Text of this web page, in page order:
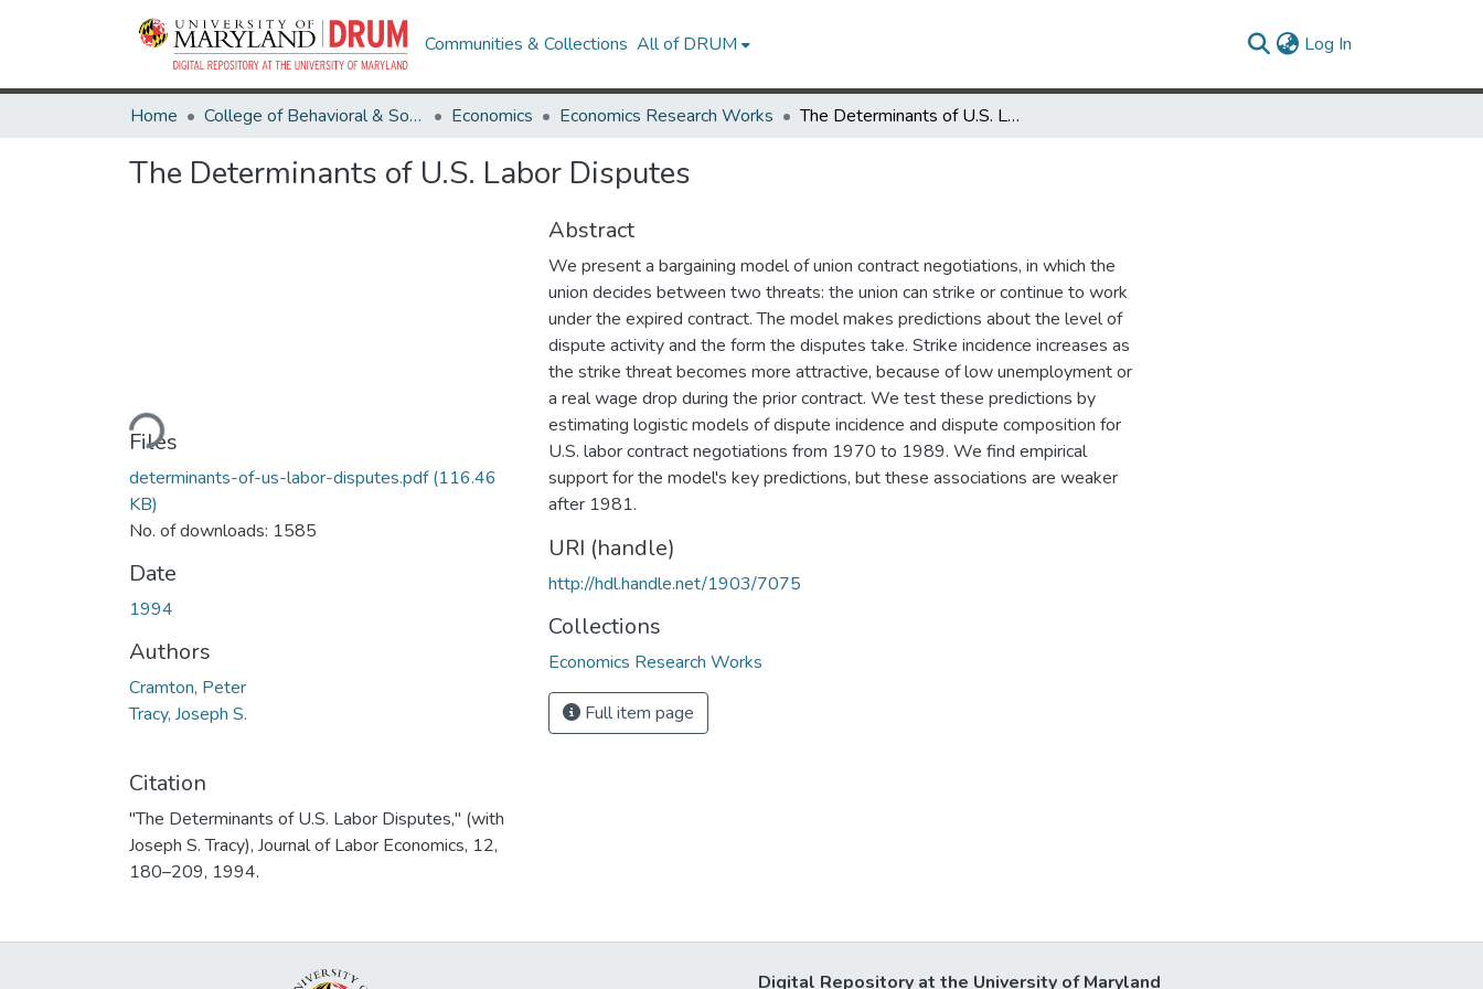
Communities & Collections All of DRUM Log In
Home College of Behavioral & Social Sciences Economics Economics Research Works The Determinants of U.S. Labor Disputes
The Determinants of U.S. Labor Disputes
Loading...
Files
determinants-of-us-labor-disputes.pdf(116.46
KB)
No. of downloads: 1585
Date
1994
Authors
Cramton, Peter
Tracy, Joseph S.
Citation
"The Determinants of U.S. Labor Disputes," (with
Joseph S. Tracy), Journal of Labor Economics, 12,
180–209, 1994.
Abstract
We present a bargaining model of union contract negotiations, in which the
union decides between two threats: the union can strike or continue to work
under the expired contract. The model makes predictions about the level of
dispute activity and the form the disputes take. Strike incidence increases as
the strike threat becomes more attractive, because of low unemployment or
a real wage drop during the prior contract. We test these predictions by
estimating logistic models of dispute incidence and dispute composition for
U.S. labor contract negotiations from 1970 to 1989. We find empirical
support for the model's key predictions, but these associations are weaker
after 1981.
URI (handle)
http://hdl.handle.net/1903/7075
Collections
Economics Research Works
Full item page
Digital Repository at the University of Maryland